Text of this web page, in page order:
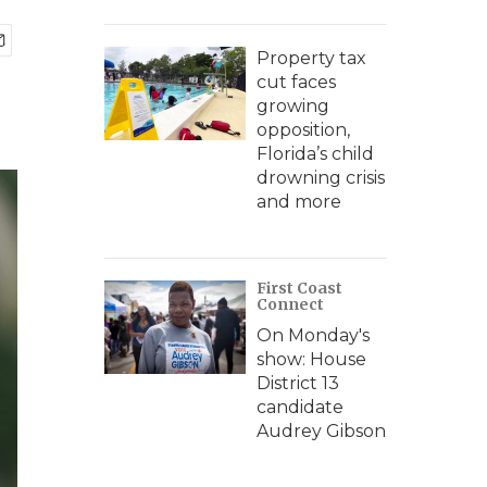
Property tax
cut faces
growing
opposition,
Florida’s child
drowning crisis
and more
First Coast
Connect
On Monday's
show: House
District 13
candidate
Audrey Gibson